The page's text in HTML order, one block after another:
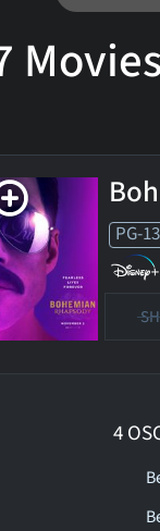
Movies
PG-13
4